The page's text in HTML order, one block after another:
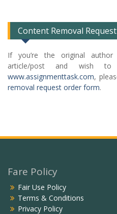
Content Removal Request
If you’re the original
article/post and wish
www.assignmenttask.com,
removal request order form.
Fare Policy
Fair Use Policy
Terms & Conditions
Privacy Policy